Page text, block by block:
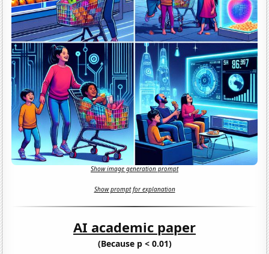
Show image generation prompt
Show prompt for explanation
AI academic paper
(Because p < 0.01)